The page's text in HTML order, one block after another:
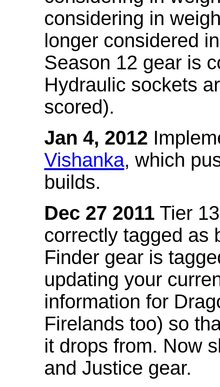
considering in
longer considered
Season 12 gear is
Hydraulic sockets
scored).
Jan 4, 2012
Vishanka, which
builds.
Dec 27 2011 Tier
correctly tagged as
Finder gear is
updating your
information for
Firelands too) so
it drops from. Now
and Justice gear.